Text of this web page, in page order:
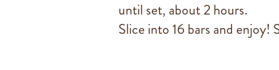
until set, about 2 hours.
Slice into 16 bars and enjoy!